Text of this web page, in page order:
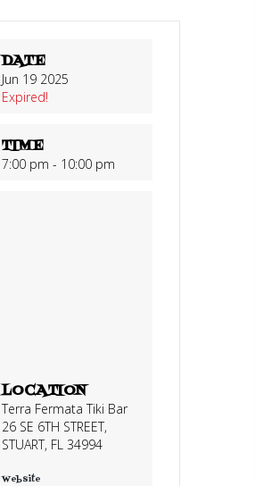
DATE
Jun 19 2025
Expired!
TIME
7:00 pm - 10:00 pm
LOCATION
Terra Fermata Tiki Bar
26 SE 6TH STREET,
STUART, FL 34994
Website